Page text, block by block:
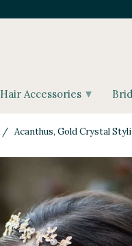
/ Acanthus, Gold Crystal
Hair Accessories ▾